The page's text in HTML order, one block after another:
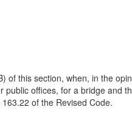
of this section, when, in the
public offices, for a bridge and
of the Revised Code.